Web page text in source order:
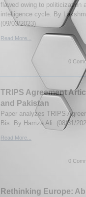
flawed owing to politicization
intelligence cycle. By
(09/03/2023)
Read More...
0
TRIPS Agreement
and Pakistan
Paper analyzes TRIPS
Bis. By Hamza Ali. (08/31/
Read More...
0
Rethinking Europe: